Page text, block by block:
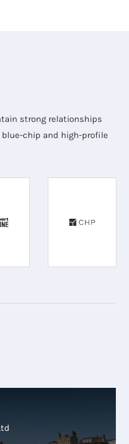
strong relationships
chip and high-profile